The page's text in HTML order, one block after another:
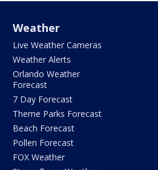
Weather
Live Weather Cameras
Weather Alerts
Orlando Weather
Forecast
7 Day Forecast
Theme Parks Forecast
Beach Forecast
Pollen Forecast
FOX Weather